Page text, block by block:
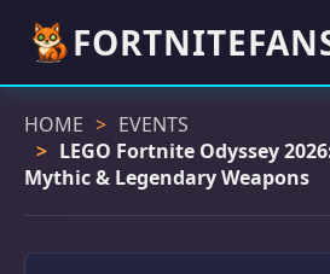
HOME
EVENTS
LEGO Fortnite Odyssey
Mythic & Legendary Weapons